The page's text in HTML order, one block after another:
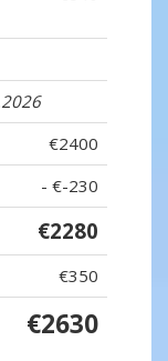
€2400
- €-230
€2280
€350
€2630